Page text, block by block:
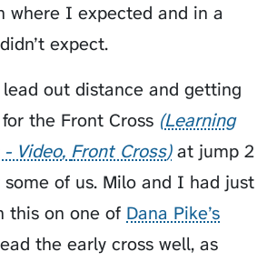
where I expected and in a
expect.
out distance and getting
the Front Cross Learning
Video Front Cross at jump 2
some of us. Milo and I had just
this on one of Dana Pike’s
the early cross well, as